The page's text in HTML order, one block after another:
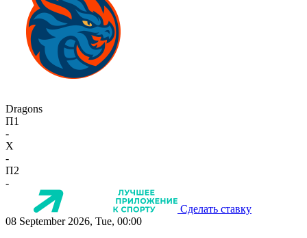
Dragons
П1
-
X
-
П2
-
Сделать ставку
08 September 2026, Tue, 00:00